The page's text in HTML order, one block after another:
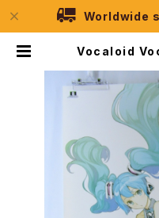
Worldwide
Vocaloid
se